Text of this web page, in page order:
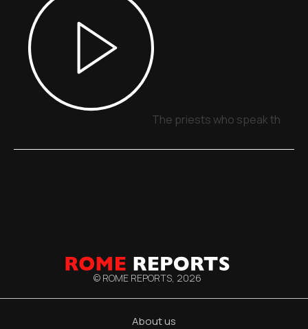
The priests who speak
© ROME REPORTS, 2026
About us